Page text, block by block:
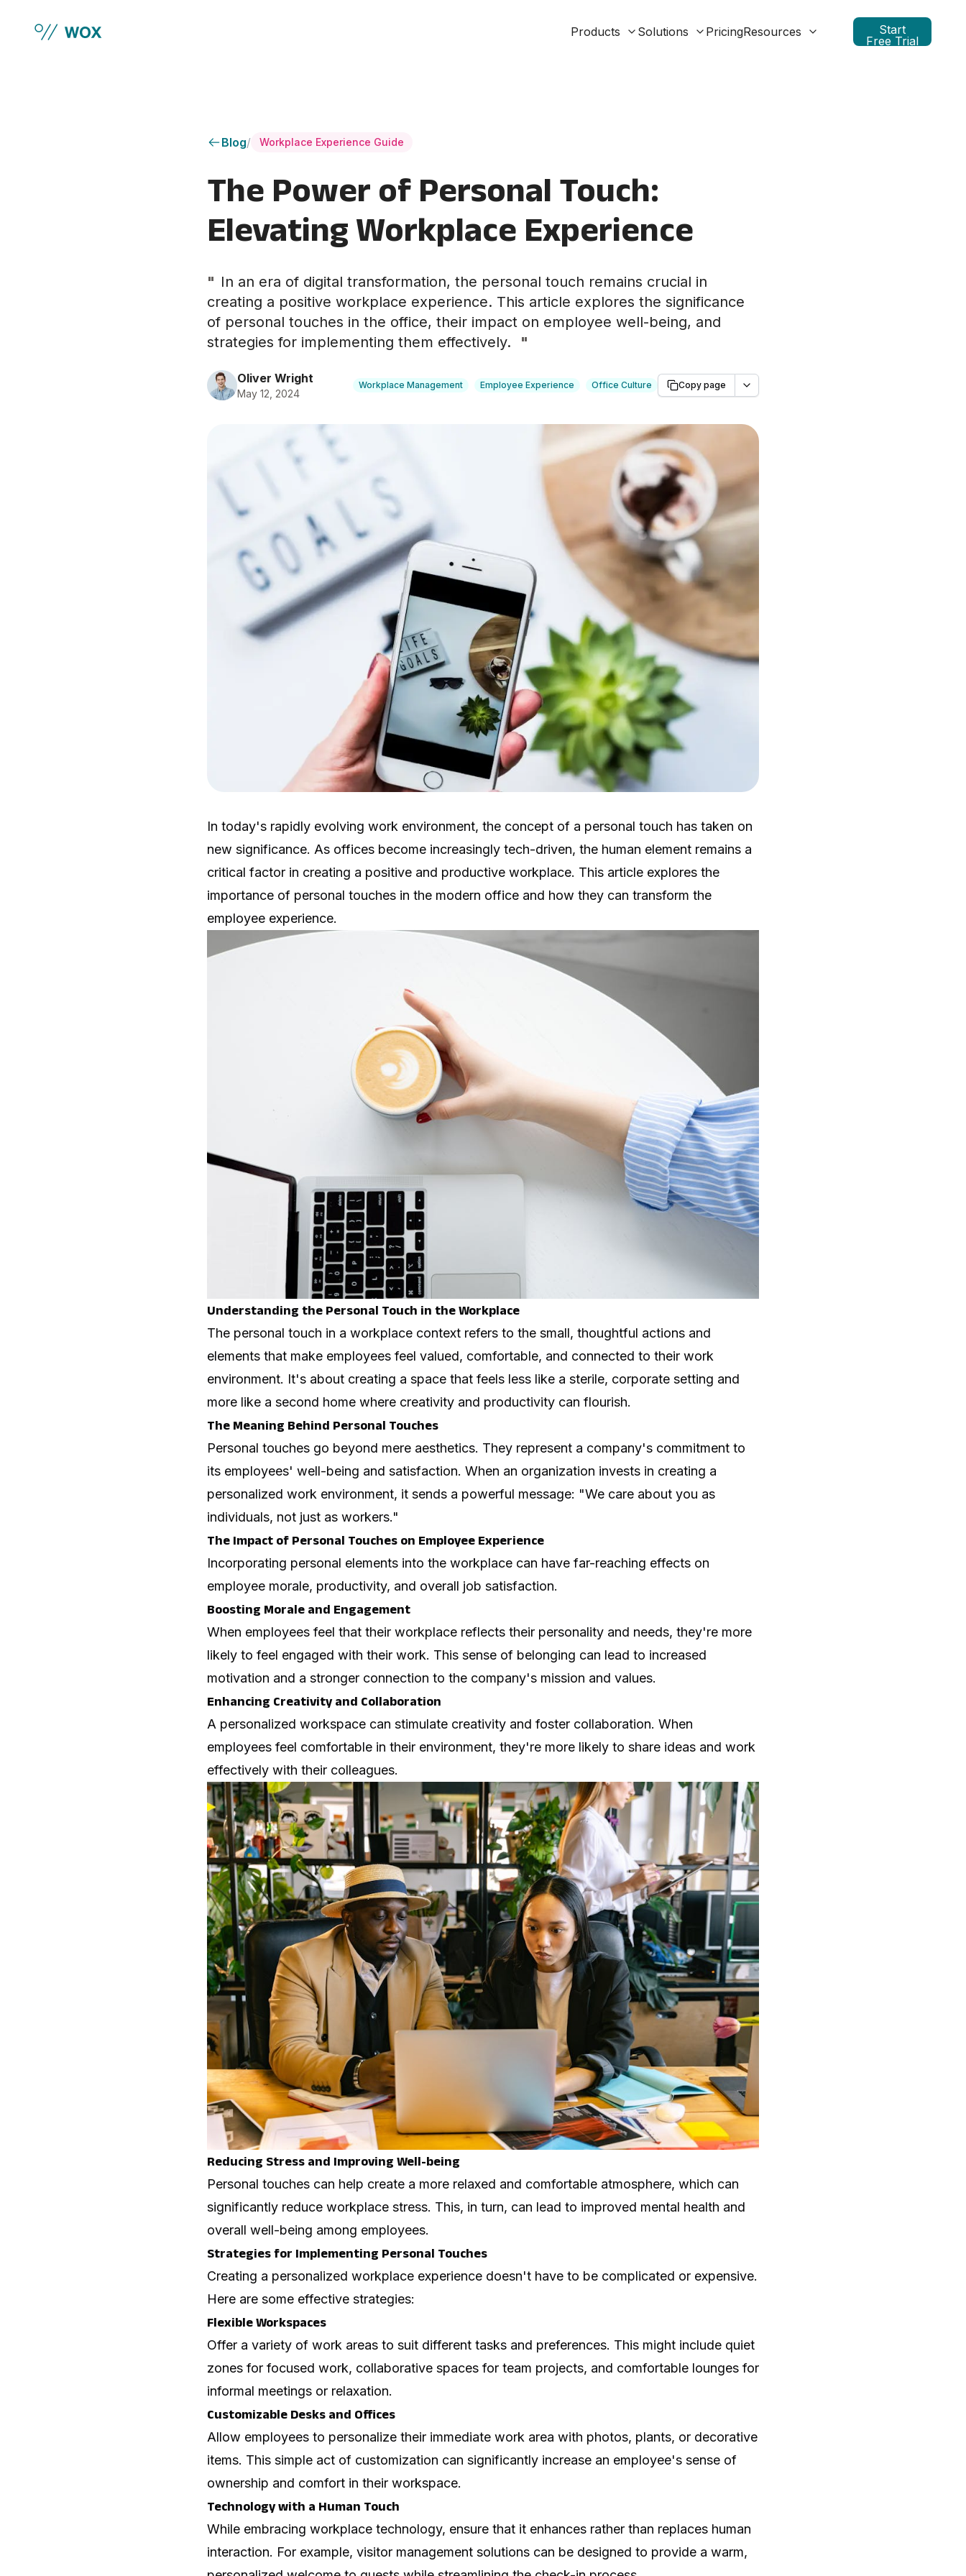
Products
Solutions PricingResources
Start
Free Trial
Blog/ Workplace Experience Guide
The Power of Personal Touch:
Elevating Workplace Experience
" In an era of digital transformation, the personal touch remains crucial in
creating a positive workplace experience. This article explores the significance
of personal touches in the office, their impact on employee well-being, and
strategies for implementing them effectively.
"
Oliver Wright
May 12, 2024
Workplace Management Employee Experience Office Culture Copy page
In today's rapidly evolving work environment, the concept of a personal touch has taken on
new significance. As offices become increasingly tech-driven, the human element remains a
critical factor in creating a positive and productive workplace. This article explores the
importance of personal touches in the modern office and how they can transform the
employee experience.
Understanding the Personal Touch in the Workplace
The personal touch in a workplace context refers to the small, thoughtful actions and
elements that make employees feel valued, comfortable, and connected to their work
environment. It's about creating a space that feels less like a sterile, corporate setting and
more like a second home where creativity and productivity can flourish.
The Meaning Behind Personal Touches
Personal touches go beyond mere aesthetics. They represent a company's commitment to
its employees' well-being and satisfaction. When an organization invests in creating a
personalized work environment, it sends a powerful message: "We care about you as
individuals, not just as workers."
The Impact of Personal Touches on Employee Experience
Incorporating personal elements into the workplace can have far-reaching effects on
employee morale, productivity, and overall job satisfaction.
Boosting Morale and Engagement
When employees feel that their workplace reflects their personality and needs, they're more
likely to feel engaged with their work. This sense of belonging can lead to increased
motivation and a stronger connection to the company's mission and values.
Enhancing Creativity and Collaboration
A personalized workspace can stimulate creativity and foster collaboration. When
employees feel comfortable in their environment, they're more likely to share ideas and work
effectively with their colleagues.
Reducing Stress and Improving Well-being
Personal touches can help create a more relaxed and comfortable atmosphere, which can
significantly reduce workplace stress. This, in turn, can lead to improved mental health and
overall well-being among employees.
Strategies for Implementing Personal Touches
Creating a personalized workplace experience doesn't have to be complicated or expensive.
Here are some effective strategies:
Flexible Workspaces
Offer a variety of work areas to suit different tasks and preferences. This might include quiet
zones for focused work, collaborative spaces for team projects, and comfortable lounges for
informal meetings or relaxation.
Customizable Desks and Offices
Allow employees to personalize their immediate work area with photos, plants, or decorative
items. This simple act of customization can significantly increase an employee's sense of
ownership and comfort in their workspace.
Technology with a Human Touch
While embracing workplace technology, ensure that it enhances rather than replaces human
interaction. For example, visitor management solutions can be designed to provide a warm,